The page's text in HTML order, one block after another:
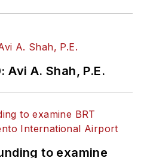
Avi A. Shah, P.E.
to examine